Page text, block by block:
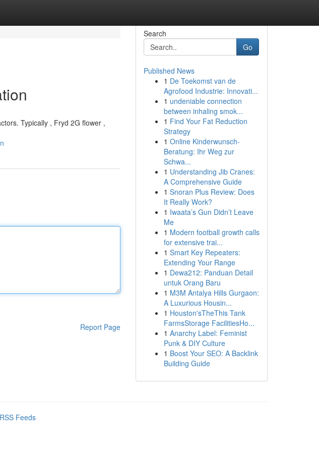
Typically , Fryd 2G flower ,
Report Page
Search
Go
Published News
1 De Toekomst van de
Agrofood Industrie: Innovati...
1 undeniable connection
between inhaling smok...
1 Find Your Fat Reduction
Strategy
1 Online Kinderwunsch-
Beratung: Ihr Weg zur
Schwa...
1 Understanding Jib Cranes:
A Comprehensive Guide
1 Snoran Plus Review: Does
It Really Work?
1 Iwaata’s Gun Didn’t Leave
Me
1 Modern football growth calls
for extensive trai...
1 Smart Key Repeaters:
Extending Your Range
1 Dewa212: Panduan Detail
untuk Orang Baru
1 M3M Antalya Hills Gurgaon:
A Luxurious Housin...
1 Houston'sTheThis Tank
FarmsStorage FacilitiesHo...
1 Anarchy Label: Feminist
Punk & DIY Culture
1 Boost Your SEO: A Backlink
Building Guide
Feeds